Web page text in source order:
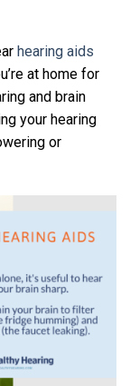
hearing aids
at home for
and brain
your hearing
or